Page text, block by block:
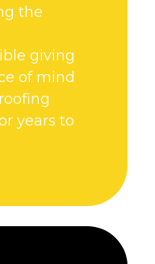
the
giving
of mind
years to